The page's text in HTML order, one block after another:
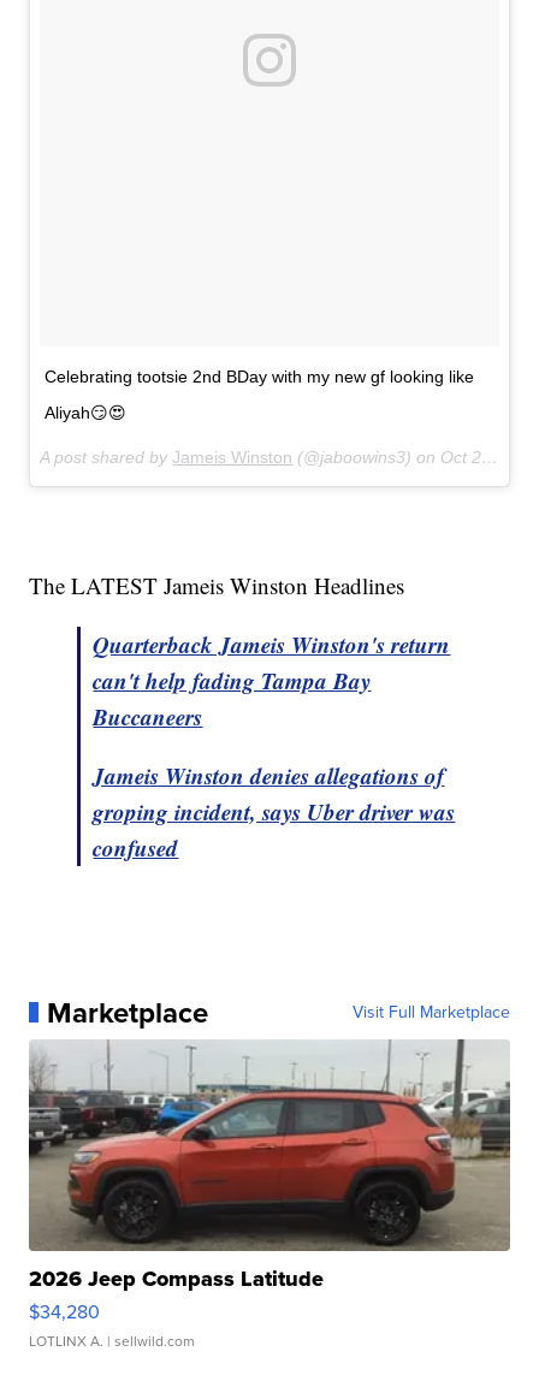
Celebrating tootsie 2nd BDay with my new gf looking like
Aliyah😏😍
A post shared byJameis Winston (@jaboowins3) on Oct 24, 2017 at 5:27pm PDT
The LATEST Jameis Winston Headlines
Quarterback Jameis Winston's return
can't help fading Tampa Bay
Buccaneers
Jameis Winston denies allegations of
groping incident, says Uber driver was
confused
Marketplace Visit Full Marketplace
2026 Jeep Compass Latitude
$34,280
LOTLINX A. | sellwild.com